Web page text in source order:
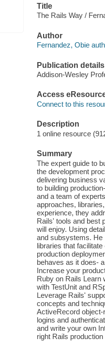
Title
The Rails Way /
Author
Fernandez, Obie
Publication details
Addison-Wesley
Access
Connect to this
Description
1 online resource
Summary
The expert guide to
the development
delivering business
to building
and a team of
approaches,
experience, they
Rails' tools and best
will enjoy. Using
and subsystems. He
libraries that
production
behaves as it does-
Increase your
Ruby on Rails Learn
with TestUnit and
Leverage Rails'
concepts and
ActiveRecord object-
logins and
and write your own
right Rails